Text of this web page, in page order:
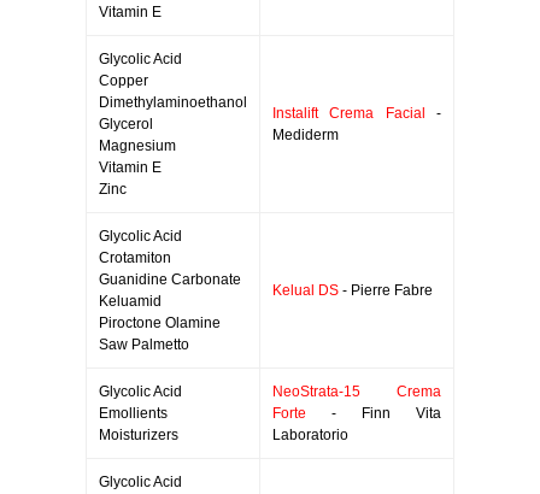
Vitamin E
Glycolic Acid
Copper
Dimethylaminoethanol
Glycerol
Magnesium
Vitamin E
Zinc
Instalift Crema Facial
-
Mediderm
Glycolic Acid
Crotamiton
Guanidine Carbonate
Keluamid
Piroctone Olamine
Saw Palmetto
Kelual DS - Pierre Fabre
Glycolic Acid
Emollients
Moisturizers
NeoStrata-15 Crema
Forte - Finn Vita
Laboratorio
Glycolic Acid